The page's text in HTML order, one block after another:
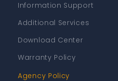
Information Support
Additional Services
Download Center
Warranty Policy
Agency Policy